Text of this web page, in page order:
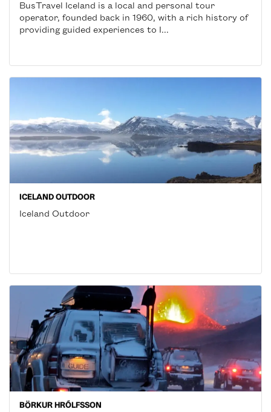
BusTravel Iceland is a local and personal tour
operator, founded back in 1960, with a rich history of
providing guided experiences to I...
ICELAND OUTDOOR
Iceland Outdoor
BÖRKUR HRÓLFSSON